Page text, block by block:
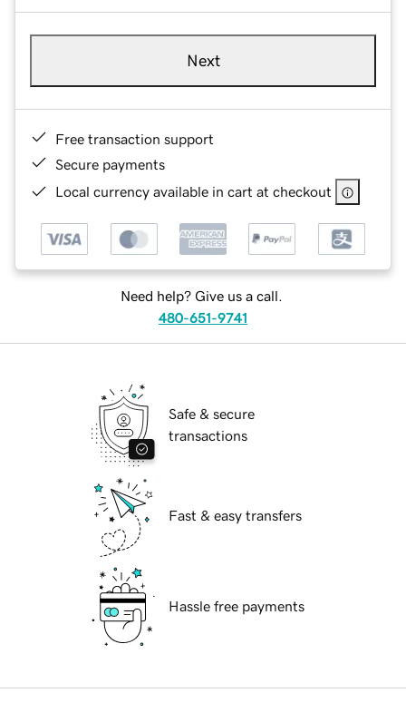
Next
Free transaction support
Secure payments
Local currency available in cart at checkout
Need help? Give us a call.
480-651-9741
Safe & secure
transactions
Fast & easy transfers
Hassle free payments